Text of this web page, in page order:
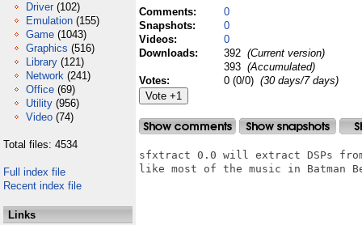
Driver (102)
Emulation (155)
Game (1043)
Graphics (516)
Library (121)
Network (241)
Office (69)
Utility (956)
Video (74)
Total files: 4534
Full index file
Recent index file
Links
Comments:
0
Snapshots:
0
Videos:
0
Downloads:
392 (Current version)
393 (Accumulated)
Votes:
0 (0/0) (30 days/7 days)
sfxtract 0.0 will extract DSPs
like most of the music in Batman